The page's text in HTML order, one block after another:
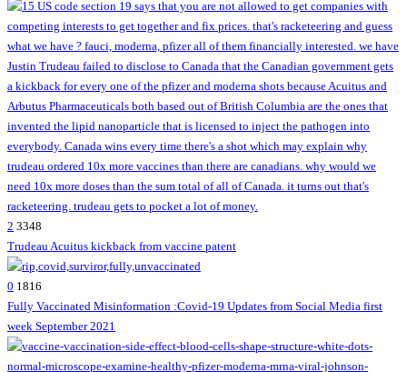
2 3348
Trudeau Acuitus kickback from vaccine patent
0 1816
Fully Vaccinated Misinformation :Covid-19 Updates from Social Media first
week September 2021